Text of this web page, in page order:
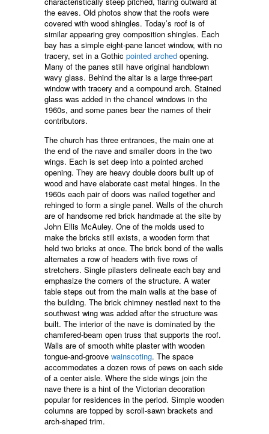
the eaves. Old photos show that the roofs were
covered with wood shingles. Today’s roof is of
similar appearing grey composition shingles. Each
bay has a simple eight-pane lancet window, with no
tracery, set in a Gothic pointed arched opening.
Many of the panes still have original handblown
wavy glass. Behind the altar is a large three-part
window with tracery and a compound arch. Stained
glass was added in the chancel windows in the
1960s, and some panes bear the names of their
contributors.
The church has three entrances, the main one at
the end of the nave and smaller doors in the two
wings. Each is set deep into a pointed arched
opening. They are heavy double doors built up of
wood and have elaborate cast metal hinges. In the
1960s each pair of doors was nailed together and
rehinged to form a single panel. Walls of the church
are of handsome red brick handmade at the site by
John Ellis McAuley. One of the molds used to
make the bricks still exists, a wooden form that
held two bricks at once. The brick bond of the walls
alternates a row of headers with five rows of
stretchers. Single pilasters delineate each bay and
emphasize the corners of the structure. A water
table steps out from the main walls at the base of
the building. The brick chimney nestled next to the
southwest wing was added after the structure was
built. The interior of the nave is dominated by the
chamfered-beam open truss that supports the roof.
Walls are of smooth white plaster with wooden
tongue-and-groove wainscoting. The space
accommodates a dozen rows of pews on each side
of a center aisle. Where the side wings join the
nave there is a hint of the Victorian decoration
popular for residences in the period. Simple wooden
columns are topped by scroll-sawn brackets and
arch-shaped trim.